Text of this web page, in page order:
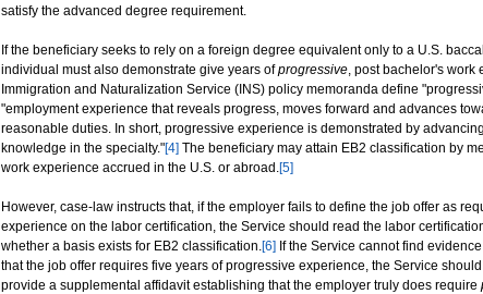
satisfy the advanced degree requirement.
If the beneficiary seeks to rely on a foreign degree equivalent only to a U.S.
individual must also demonstrate give years ofprogressive, post bachelor's work
Immigration and Naturalization Service (INS) policy memoranda define
"employment experience that reveals progress, moves forward and advances
reasonable duties. In short, progressive experience is demonstrated by
knowledge in the specialty."[4] The beneficiary may attain EB2 classification by
work experience accrued in the U.S. or abroad.[5]
However, case-law instructs that, if the employer fails to define the job offer as
experience on the labor certification, the Service should read the labor
whether a basis exists for EB2 classification.[6] If the Service cannot find
that the job offer requires five years of progressive experience, the Service
provide a supplemental affidavit establishing that the employer truly does require